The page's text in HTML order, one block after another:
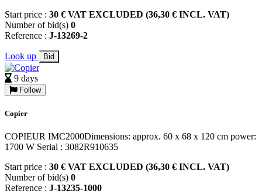
Start price : 30 € VAT EXCLUDED (36,30 € INCL. VAT)
Number of bid(s) 0
Reference : J-13269-2
Look up Bid
9 days
Follow
Copier
COPIEUR IMC2000Dimensions: approx. 60 x 68 x 120 cm power:
1700 W Serial : 3082R910635
Start price : 30 € VAT EXCLUDED (36,30 € INCL. VAT)
Number of bid(s) 0
Reference : J-13235-1000